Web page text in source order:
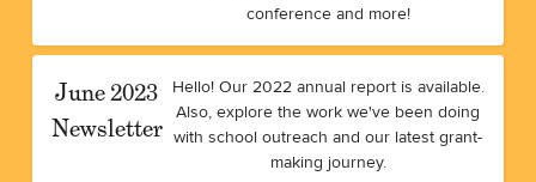
conference and more!
June 2023
Newsletter
Hello! Our 2022 annual report is available.
Also, explore the work we've been doing
with school outreach and our latest grant-
making journey.